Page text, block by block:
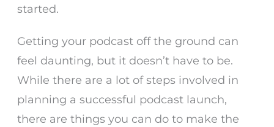
started.
Getting your podcast off the ground can
feel daunting, but it doesn’t have to be.
While there are a lot of steps involved in
planning a successful podcast launch,
there are things you can do to make the